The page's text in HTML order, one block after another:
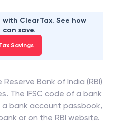
with ClearTax. See how
can save.
Savings
Bank of India (RBI)
The IFSC code of a bank
bank account passbook,
or on the RBI website.